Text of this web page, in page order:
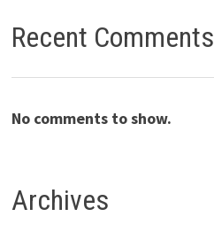
Recent Comments
No comments to show.
Archives